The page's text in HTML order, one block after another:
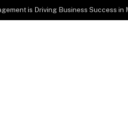
is Driving Business Success in